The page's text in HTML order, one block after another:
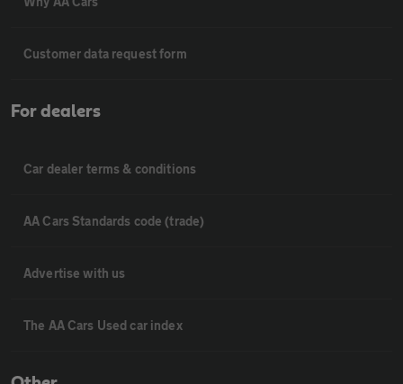
Customer data request form
For dealers
Car dealer terms & conditions
AA Cars Standards code (trade)
Advertise with us
The AA Cars Used car index